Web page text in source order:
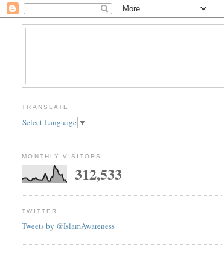
TRANSLATE
Select Language ▼
MONTHLY VISITORS
312,533
TWITTER
Tweets by @IslamAwareness